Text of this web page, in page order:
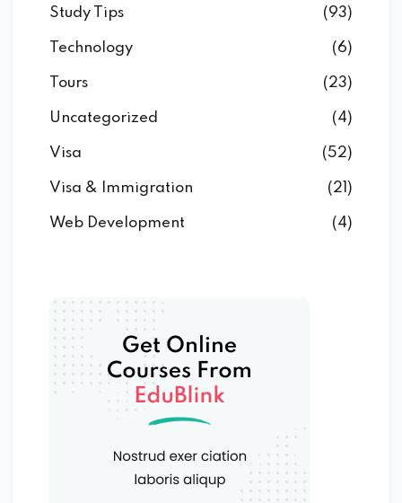
Study Tips (93)
Technology (6)
Tours (23)
Uncategorized (4)
Visa (52)
Visa & Immigration (21)
Web Development (4)